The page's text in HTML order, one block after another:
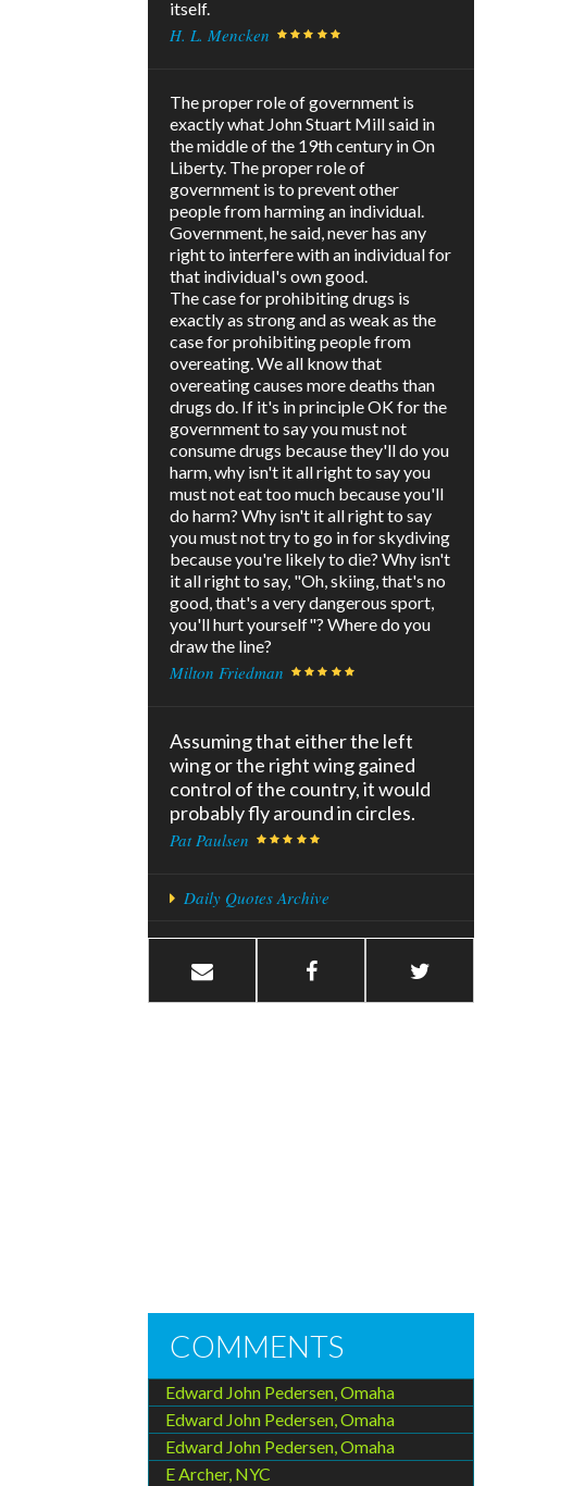
itself.
H. L. Mencken
The proper role of government is
exactly what John Stuart Mill said in
the middle of the 19th century in On
Liberty. The proper role of
government is to prevent other
people from harming an individual.
Government, he said, never has any
right to interfere with an individual for
that individual's own good.
The case for prohibiting drugs is
exactly as strong and as weak as the
case for prohibiting people from
overeating. We all know that
overeating causes more deaths than
drugs do. If it's in principle OK for the
government to say you must not
consume drugs because they'll do you
harm, why isn't it all right to say you
must not eat too much because you'll
do harm? Why isn't it all right to say
you must not try to go in for skydiving
because you're likely to die? Why isn't
it all right to say, "Oh, skiing, that's no
good, that's a very dangerous sport,
you'll hurt yourself"? Where do you
draw the line?
Milton Friedman
Assuming that either the left
wing or the right wing gained
control of the country, it would
probably fly around in circles.
Pat Paulsen
Daily Quotes Archive
COMMENTS
Edward John Pedersen, Omaha
Edward John Pedersen, Omaha
Edward John Pedersen, Omaha
E Archer, NYC